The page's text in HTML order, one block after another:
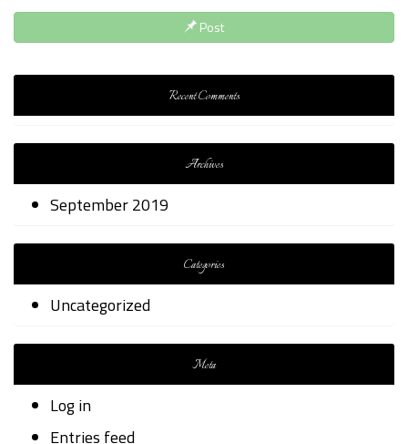
Post
Recent Comments
Archives
September 2019
Categories
Uncategorized
Meta
Log in
Entries feed